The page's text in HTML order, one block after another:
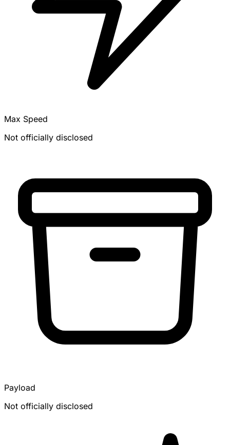
Max Speed
Not officially disclosed
Payload
Not officially disclosed